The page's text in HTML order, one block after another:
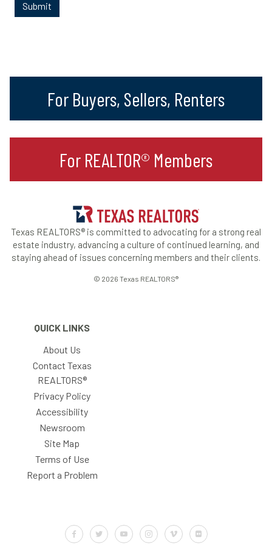
For Buyers, Sellers, Renters
For REALTOR® Members
Texas REALTORS® is committed to advocating for a strong real
estate industry, advancing a culture of continued learning, and
staying ahead of issues concerning members and their clients.
© 2026 Texas REALTORS®
QUICK LINKS
About Us
Contact Texas
REALTORS®
Privacy Policy
Accessibility
Newsroom
Site Map
Terms of Use
Report a Problem
Default LabelDefault LabelDefault LabelDefault LabelDefault LabelDefault Label